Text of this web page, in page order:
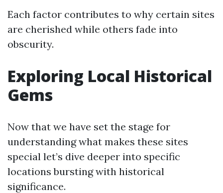
Each factor contributes to why certain sites
are cherished while others fade into
obscurity.
Exploring Local Historical
Gems
Now that we have set the stage for
understanding what makes these sites
special let’s dive deeper into specific
locations bursting with historical
significance.